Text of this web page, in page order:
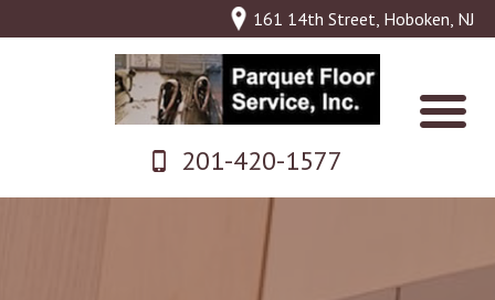
161 14th Street, Hoboken, NJ
201-420-1577